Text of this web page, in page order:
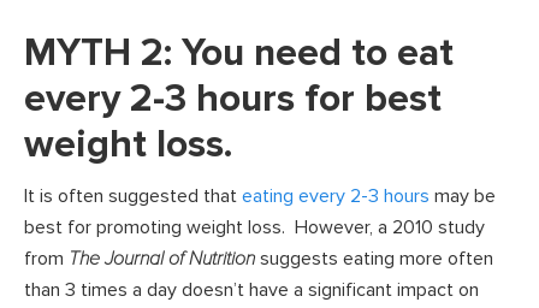
MYTH 2: You need to eat
every 2-3 hours for best
weight loss.
It is often suggested that eating every 2-3 hours may be
best for promoting weight loss. However, a 2010 study
from The Journal of Nutrition suggests eating more often
than 3 times a day doesn’t have a significant impact on